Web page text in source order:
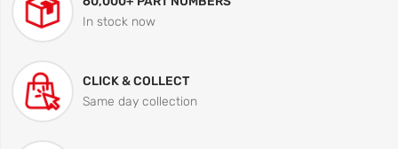
In stock now
CLICK & COLLECT
Same day collection